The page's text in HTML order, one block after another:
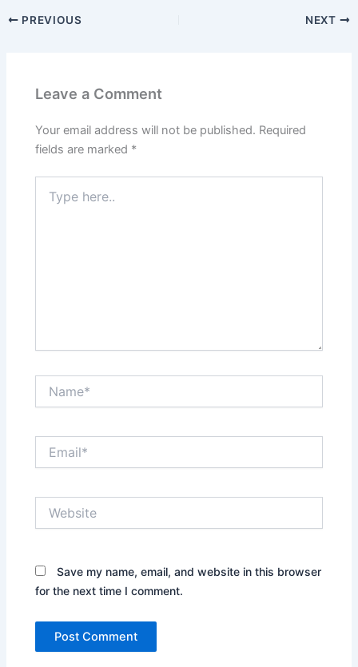
PREVIOUS NEXT
Leave a Comment
Your email address will not be published. Required
fields are marked *
here..
Save my name, email, and website in this browser
for the next time I comment.